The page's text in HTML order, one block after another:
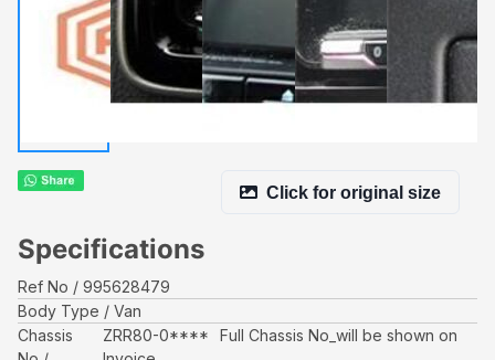
Click for original size
Specifications
Ref No
995628479
Body Type
Van
Chassis
ZRR80-0****
Full Chassis No_will be shown on